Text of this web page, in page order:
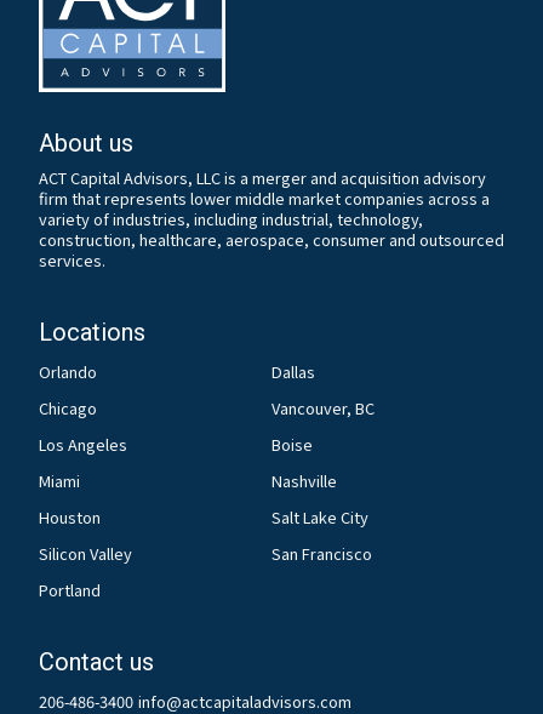
About us
ACT Capital Advisors, LLC is a merger and acquisition advisory
firm that represents lower middle market companies across a
variety of industries, including industrial, technology,
construction, healthcare, aerospace, consumer and outsourced
services.
Locations
Orlando
Dallas
Chicago
Vancouver, BC
Los Angeles
Boise
Miami
Nashville
Houston
Salt Lake City
Silicon Valley
San Francisco
Portland
Contact us
206-486-3400 info@actcapitaladvisors.com